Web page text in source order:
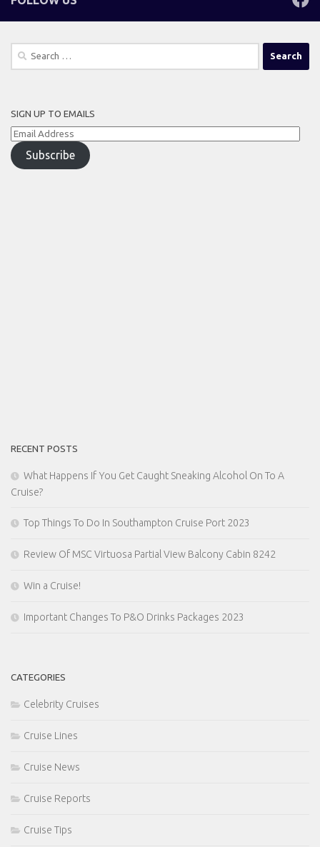
Search
SIGN UP TO EMAILS
Email
Address
Subscribe
RECENT POSTS
What Happens If You Get Caught Sneaking Alcohol On To A
Cruise?
Top Things To Do In Southampton Cruise Port 2023
Review Of MSC Virtuosa Partial View Balcony Cabin 8242
Win a Cruise!
Important Changes To P&O Drinks Packages 2023
CATEGORIES
Celebrity Cruises
Cruise Lines
Cruise News
Cruise Reports
Cruise Tips